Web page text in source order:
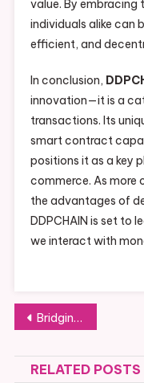
value. By embracing
individuals alike can
efficient, and
In conclusion,
innovation—it is a
transactions. Its
smart contract
positions it as a key
commerce. As more
the advantages of
DDPCHAIN is set to
we interact with
Post
navigation
Bridging Everyday Life and Spirituality with David Hoffmeister
RELATED POSTS